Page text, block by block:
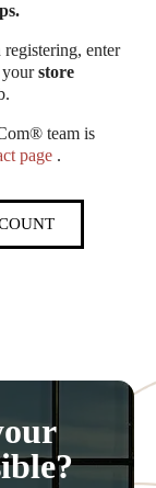
enter
store
team is
page .